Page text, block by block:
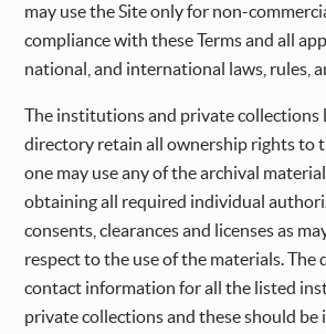
may use the Site only for non-
compliance with these Terms and all
national, and international laws, rules,
The institutions and private collections
directory retain all ownership rights to
one may use any of the archival
obtaining all required individual
consents, clearances and licenses as
respect to the use of the materials.
contact information for all the listed
private collections and these should